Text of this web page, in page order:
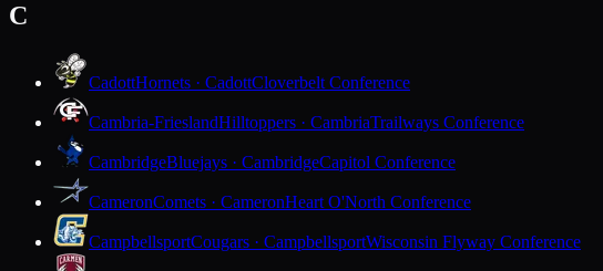
C
CadottHornets · CadottCloverbelt Conference
Cambria-FrieslandHilltoppers · CambriaTrailways Conference
CambridgeBluejays · CambridgeCapitol Conference
CameronComets · CameronHeart O'North Conference
CampbellsportCougars · CampbellsportWisconsin Flyway Conference